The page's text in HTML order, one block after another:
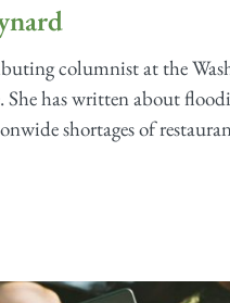
columnist at the
She has written about
shortages of